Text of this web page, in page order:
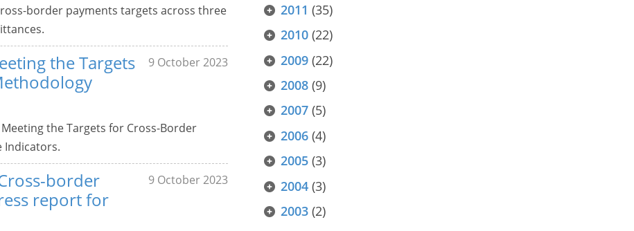
border payments targets across three
the Targets
9 October 2023
the Targets for Cross-Border
Indicators.
border
report for
9 October 2023
2011 (35)
2010 (22)
2009 (22)
2008 (9)
2007 (5)
2006 (4)
2005 (3)
2004 (3)
2003 (2)